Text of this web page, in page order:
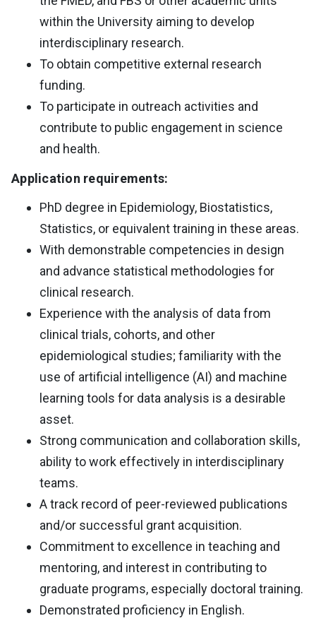
within the University aiming to develop
interdisciplinary research.
To obtain competitive external research
funding.
To participate in outreach activities and
contribute to public engagement in science
and health.
Application requirements:
PhD degree in Epidemiology, Biostatistics,
Statistics, or equivalent training in these areas.
With demonstrable competencies in design
and advance statistical methodologies for
clinical research.
Experience with the analysis of data from
clinical trials, cohorts, and other
epidemiological studies; familiarity with the
use of artificial intelligence (AI) and machine
learning tools for data analysis is a desirable
asset.
Strong communication and collaboration skills,
ability to work effectively in interdisciplinary
teams.
A track record of peer-reviewed publications
and/or successful grant acquisition.
Commitment to excellence in teaching and
mentoring, and interest in contributing to
graduate programs, especially doctoral training.
Demonstrated proficiency in English.